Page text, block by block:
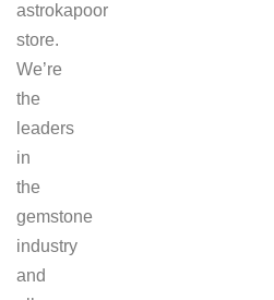
astrokapoor
store.
We’re
the
leaders
in
the
gemstone
industry
and